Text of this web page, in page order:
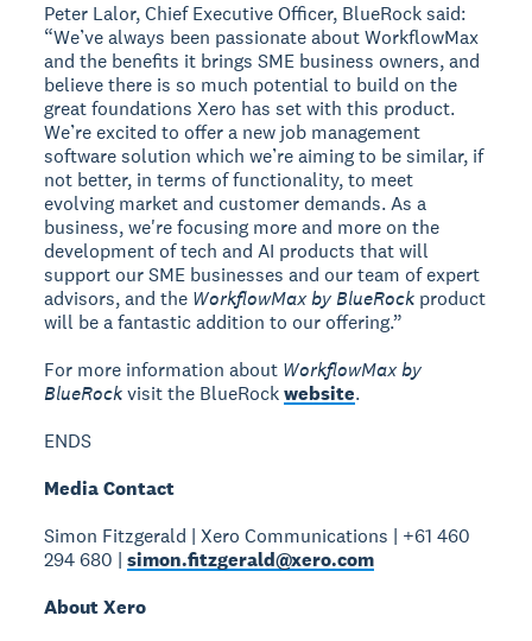
Peter Lalor, Chief Executive Officer, BlueRock said:
“We’ve always been passionate about WorkflowMax
and the benefits it brings SME business owners, and
believe there is so much potential to build on the
great foundations Xero has set with this product.
We’re excited to offer a new job management
software solution which we’re aiming to be similar, if
not better, in terms of functionality, to meet
evolving market and customer demands. As a
business, we're focusing more and more on the
development of tech and AI products that will
support our SME businesses and our team of expert
advisors, and the WorkflowMax by BlueRock product
will be a fantastic addition to our offering.”
For more information about WorkflowMax by
BlueRockvisit the BlueRockwebsite.
ENDS
Media Contact
Simon Fitzgerald | Xero Communications | +61 460
294 680 |simon.fitzgerald@xero.com
About Xero